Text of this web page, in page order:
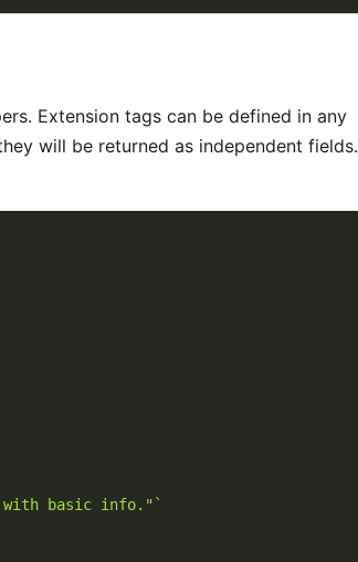
Extension tags can be defined in any
will be returned as independent fields.
with basic info."`